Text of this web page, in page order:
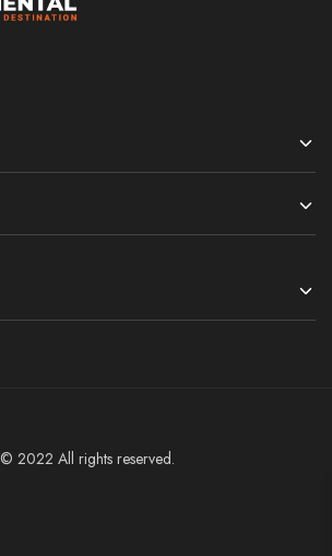
© 2022 All rights reserved.